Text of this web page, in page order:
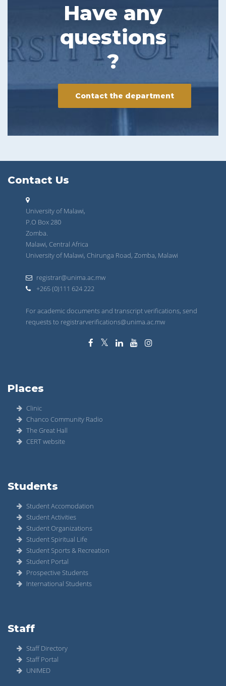
Have any
questions
?
Contact the department
Contact Us
University of Malawi,
P.O Box 280
Zomba.
Malawi, Central Africa
University of Malawi, Chirunga Road, Zomba, Malawi
registrar@unima.ac.mw
+265 (0)111 624 222
For academic documents and transcript verifications, send
requests to registrarverifications@unima.ac.mw
Places
Clinic
Chanco Community Radio
The Great Hall
CERT website
Students
Student Accomodation
Student Activities
Student Organizations
Student Spiritual Life
Student Sports & Recreation
Student Portal
Prospective Students
International Students
Staff
Staff Directory
Staff Portal
UNIMED